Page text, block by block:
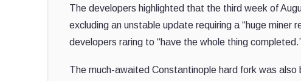
The developers highlighted that the third week of
excluding an unstable update requiring a “huge
developers raring to “have the whole thing
The much-awaited Constantinople hard fork was